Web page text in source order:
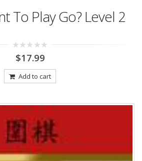
To Play Go? Level 2
out
5
$17.99
Add to cart